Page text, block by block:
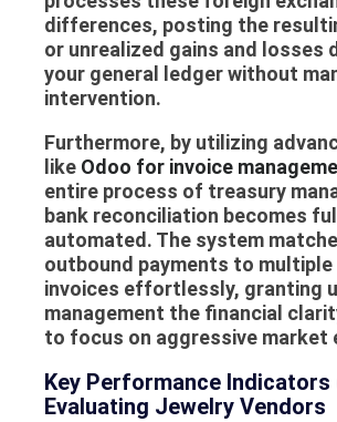
differences, posting the
or unrealized gains and losses
your general ledger without
intervention.
Furthermore, by utilizing
like Odoo for invoice
entire process of treasury
bank reconciliation becomes
automated. The system
outbound payments to multiple
invoices effortlessly, granting
management the financial
to focus on aggressive market
Key Performance Indicators
Evaluating Jewelry Vendors